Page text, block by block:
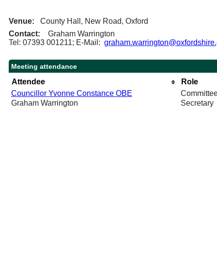
Venue: County Hall, New Road, Oxford
Contact: Graham Warrington
Tel: 07393 001211; E-Mail:
Meeting attendance
Attendee
Role
Councillor Yvonne Constance OBE
Graham Warrington
Secretary